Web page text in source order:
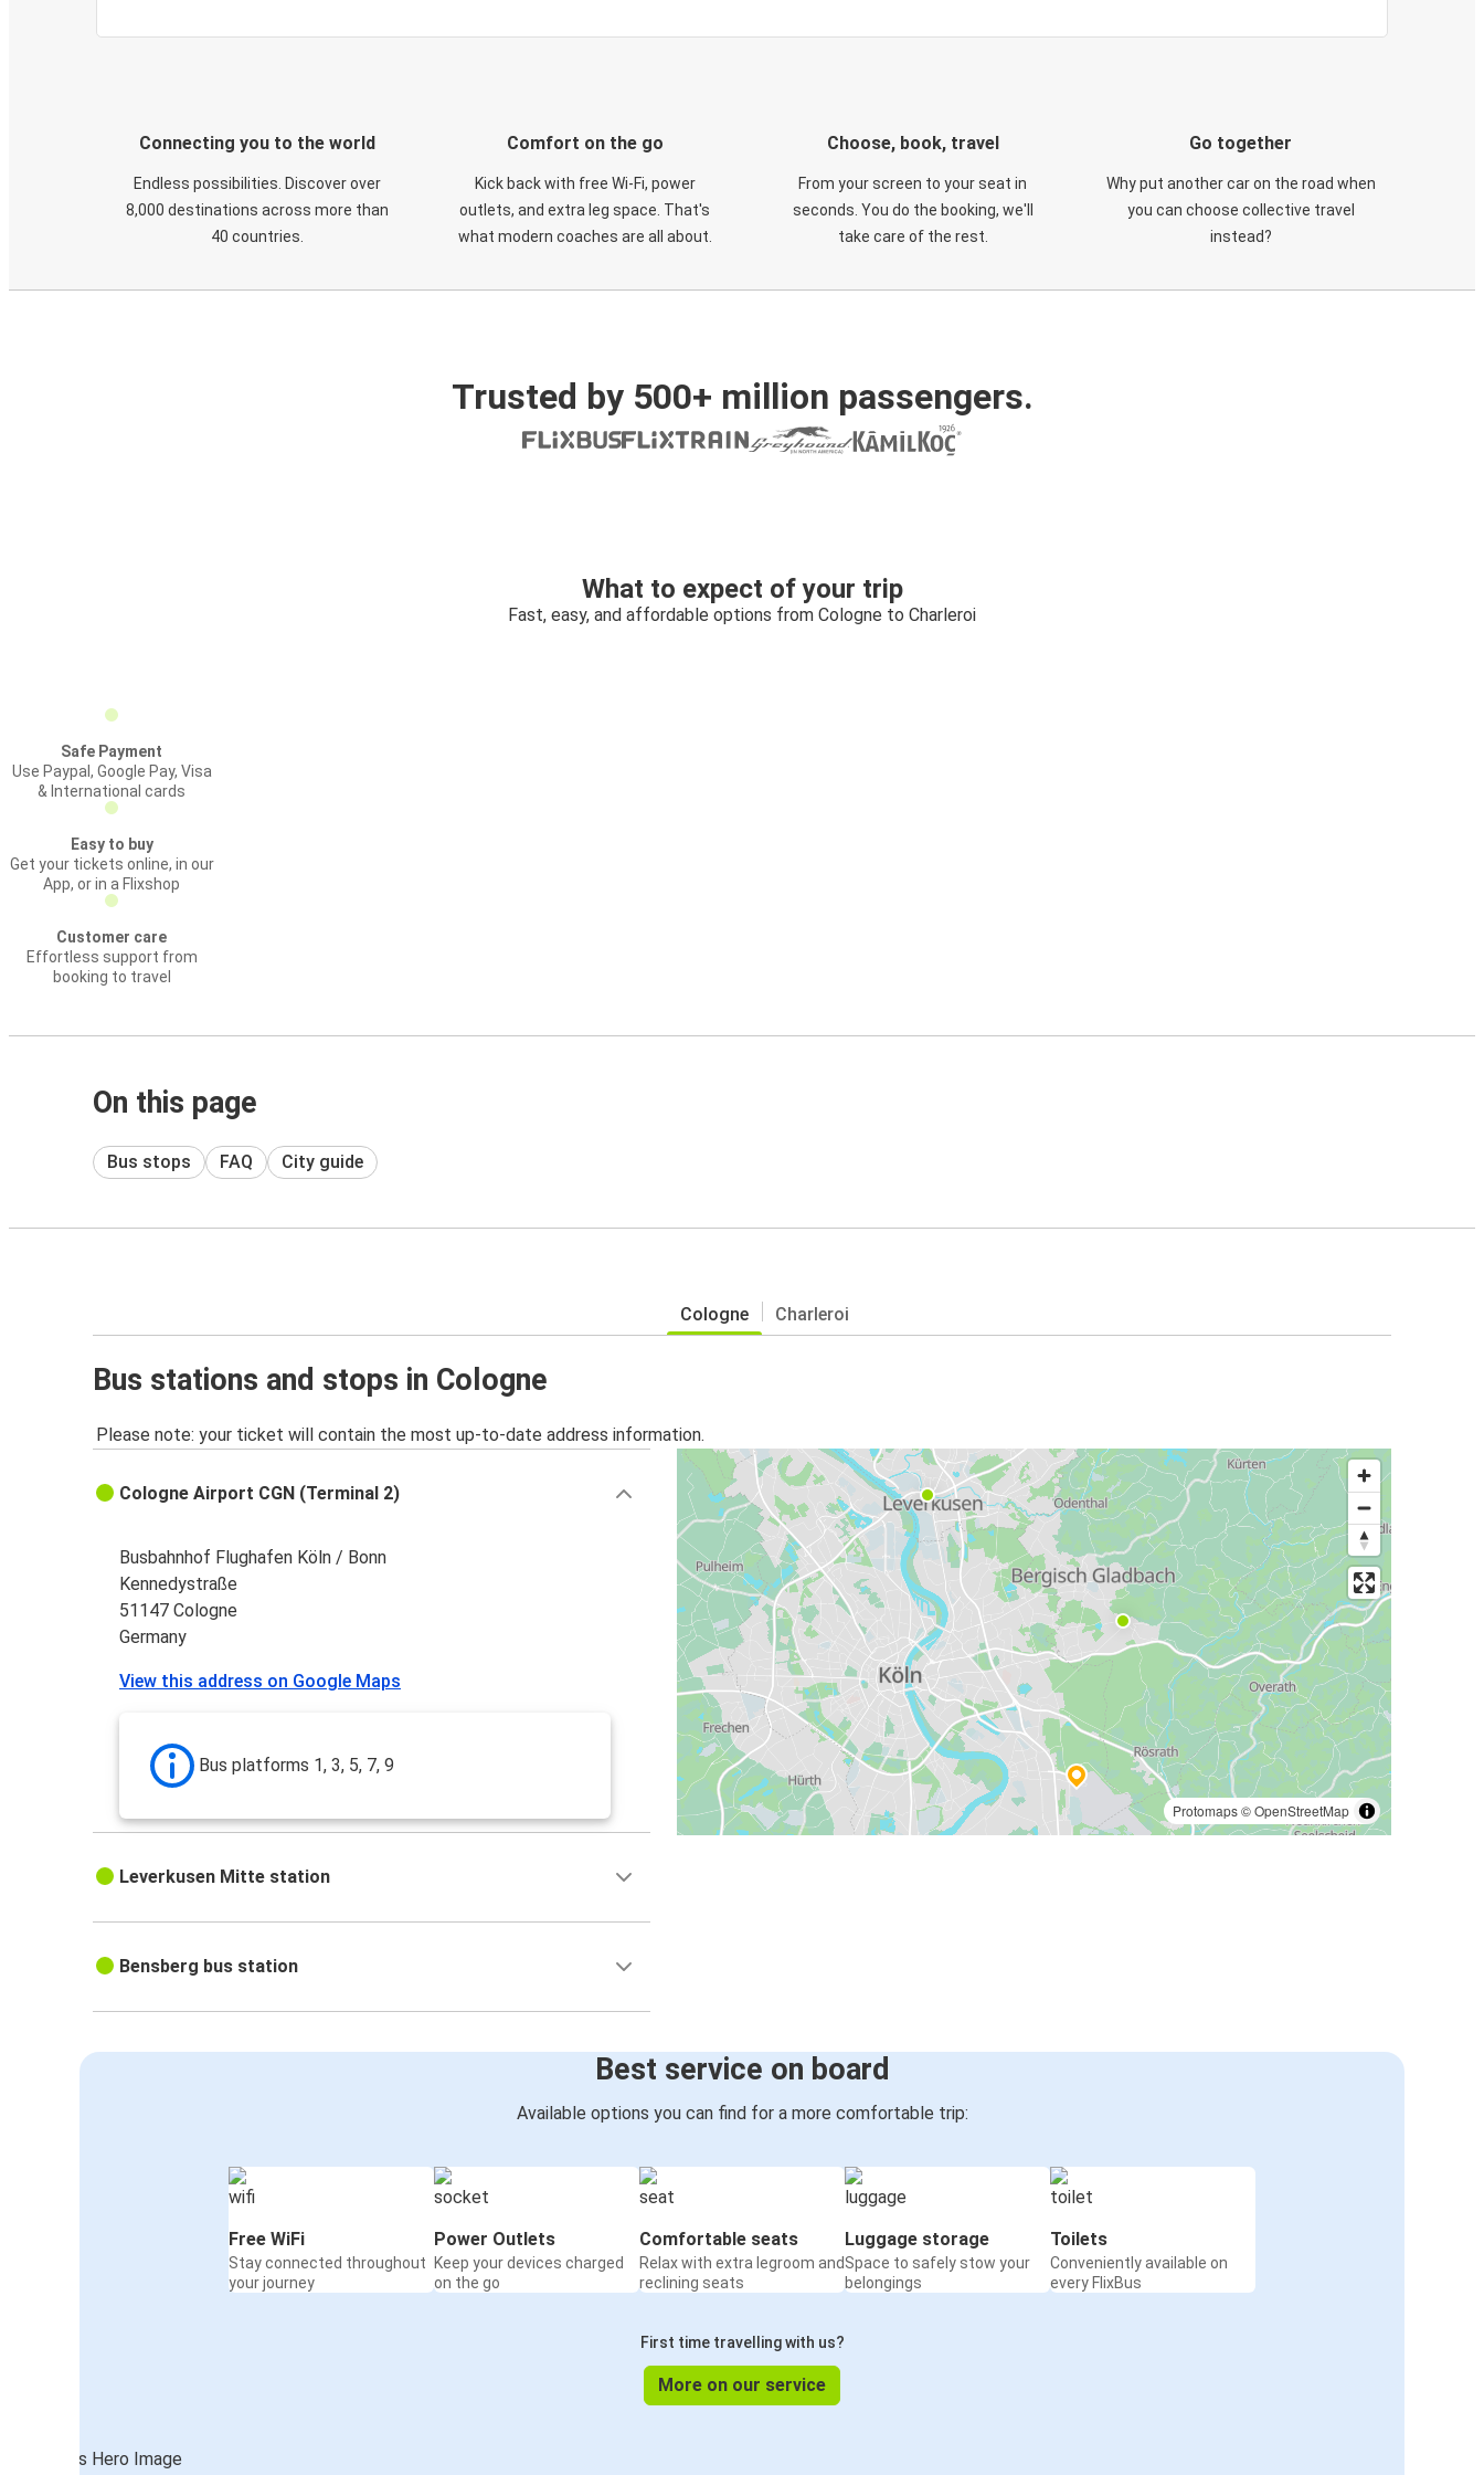
Connecting you to the world
Endless possibilities. Discover over
8,000 destinations across more than
40 countries.
Comfort on the go
Kick back with free Wi-Fi, power
outlets, and extra leg space. That's
what modern coaches are all about.
Choose, book, travel
From your screen to your seat in
seconds. You do the booking, we'll
take care of the rest.
Go together
Why put another car on the road when
you can choose collective travel
instead?
Trusted by 500+ million passengers.
What to expect of your trip
Fast, easy, and affordable options from Cologne to Charleroi
Safe Payment
Use Paypal, Google Pay, Visa
& International cards
Easy to buy
Get your tickets online, in our
App, or in a Flixshop
Customer care
Effortless support from
booking to travel
On this page
Bus stops FAQ City guide
Cologne Charleroi
Bus stations and stops in Cologne
Please note: your ticket will contain the most up-to-date address information.
Protomaps©OpenStreetMap
Cologne Airport CGN (Terminal 2)
Busbahnhof Flughafen Köln / Bonn
Kennedystraße
51147 Cologne
Germany
View this address on Google Maps
Bus platforms 1, 3, 5, 7, 9
Leverkusen Mitte station
Bensberg bus station
Best service on board
Available options you can find for a more comfortable trip:
Free WiFi
Stay connected throughout
your journey
Power Outlets
Keep your devices charged
on the go
Comfortable seats
Relax with extra legroom and
reclining seats
Luggage storage
Space to safely stow your
belongings
Toilets
Conveniently available on
every FlixBus
First time travelling with us?
More on our service